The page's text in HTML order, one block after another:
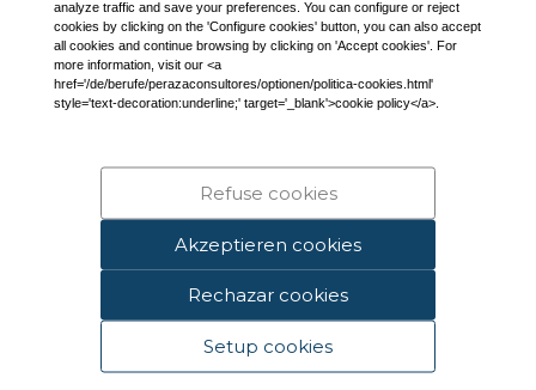
analyze traffic and save your preferences. You can configure or reject
cookies by clicking on the 'Configure cookies' button, you can also accept
all cookies and continue browsing by clicking on 'Accept cookies'. For
more information, visit our <a
href='/de/berufe/perazaconsultores/optionen/politica-cookies.html'
style='text-decoration:underline;' target='_blank'>cookie policy</a>.
Akzeptieren cookies
Setup cookies
Refuse cookies
Rechazar cookies